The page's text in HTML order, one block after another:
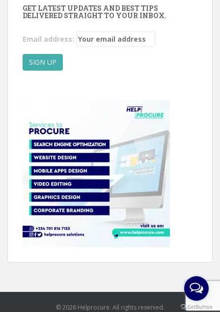
GET LATEST UPDATES AND BEST TIPS
DELIVERED STRAIGHT TO YOUR INBOX.
Email address:
© 2026 Helprocure. All rights reserved.